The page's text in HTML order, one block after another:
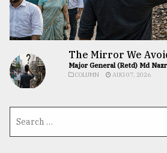
The Mirror We
Major General (Retd) Md
COLUMN AUG 07, 2026